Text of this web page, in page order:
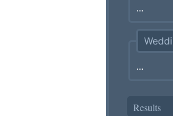
Results